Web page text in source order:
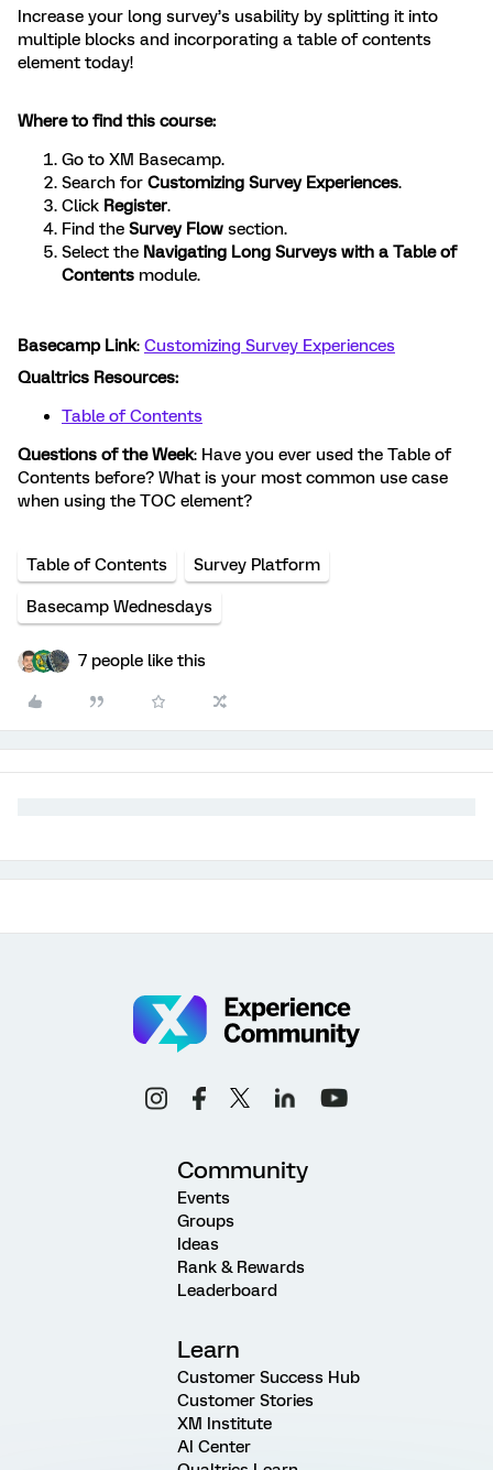
Increase your long survey’s usability by splitting it into
multiple blocks and incorporating a table of contents
element today!
Where to find this course:
Go to XM Basecamp.
Search for Customizing Survey Experiences.
Click Register.
Find the Survey Flow section.
Select the Navigating Long Surveys with a Table of
Contents module.
Basecamp Link: Customizing Survey Experiences
Qualtrics Resources:
Table of Contents
Questions of the Week: Have you ever used the Table of
Contents before? What is your most common use case
when using the TOC element?
Table of Contents Survey Platform
Basecamp Wednesdays
7 people like this
Community
Events
Groups
Ideas
Rank & Rewards
Leaderboard
Learn
Customer Success Hub
Customer Stories
XM Institute
AI Center